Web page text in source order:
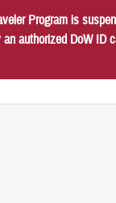
Program is
authorized DoW ID